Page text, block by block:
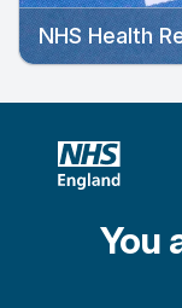
NHS Health
You